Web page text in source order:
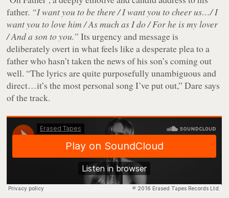
father. “I want you to be there / I want you to cheer us…/ I
want you to love him / As much as I do / For he is my lover
/ And a son to you.” Its urgency and message is
deliberately overt in what feels like a desperate plea to a
father who hasn’t taken the news of his son’s coming out
well. “The lyrics are quite purposefully unambiguous and
direct…it’s the most personal song I’ve put out,” Dare says
of the track.